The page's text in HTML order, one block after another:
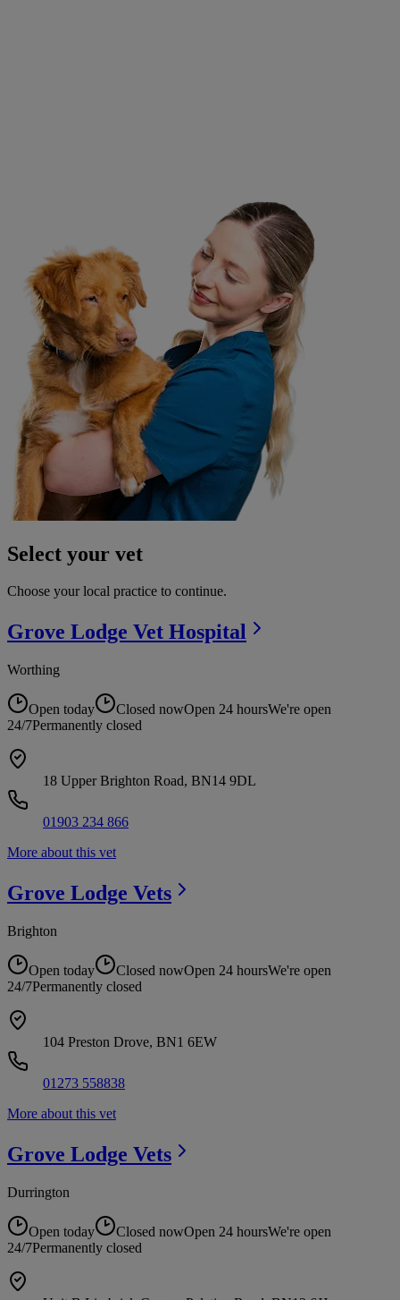
Select your vet
Choose your local practice to continue.
Grove Lodge Vet Hospital
Worthing
Open today Closed nowOpen 24 hoursWe're open
24/7Permanently closed
18 Upper Brighton Road, BN14 9DL
01903 234 866
More about this vet
Grove Lodge Vets
Brighton
Open today Closed nowOpen 24 hoursWe're open
24/7Permanently closed
104 Preston Drove, BN1 6EW
01273 558838
More about this vet
Grove Lodge Vets
Durrington
Open today Closed nowOpen 24 hoursWe're open
24/7Permanently closed